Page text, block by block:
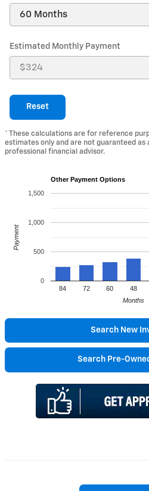
Estimated Monthly Payment
Reset
* These calculations are for reference
estimates only and are not guaranteed as
professional financial advisor.
Other Payment Options
84 72 60 48
0
500
1,000
1,500
Months
Payment
Search New
Search Pre-